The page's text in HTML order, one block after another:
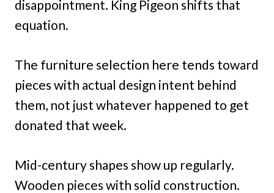
disappointment. King Pigeon shifts that
equation.
The furniture selection here tends toward
pieces with actual design intent behind
them, not just whatever happened to get
donated that week.
Mid-century shapes show up regularly.
Wooden pieces with solid construction.